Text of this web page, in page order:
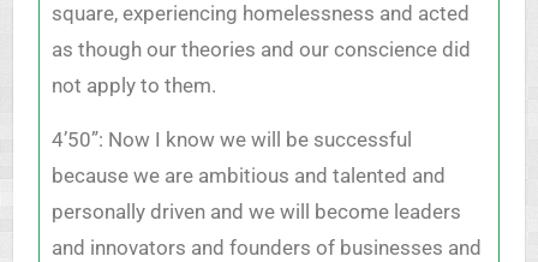
square, experiencing homelessness and acted
as though our theories and our conscience did
not apply to them.
4’50”: Now I know we will be successful
because we are ambitious and talented and
personally driven and we will become leaders
and innovators and founders of businesses and